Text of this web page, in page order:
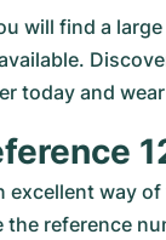
will find a
today and
excellent way
reference